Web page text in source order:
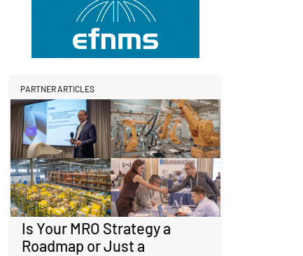
PARTNER ARTICLES
Is Your MRO Strategy a
Roadmap or Just a